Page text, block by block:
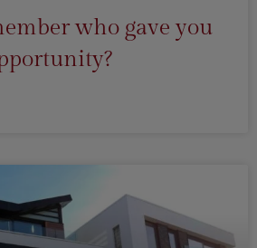
who gave you